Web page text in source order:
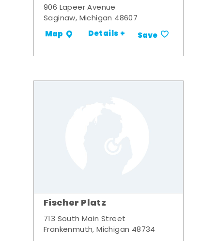
906 Lapeer Avenue
Saginaw, Michigan 48607
Map Details + Save
Fischer Platz
713 South Main Street
Frankenmuth, Michigan 48734